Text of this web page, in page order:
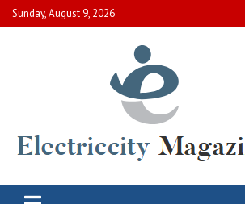
Skip
to
Sunday, August 9, 2026
Electric City Magazine